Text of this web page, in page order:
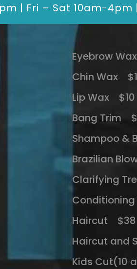
| Fri – Sat 10am-4pm
Eyebrow
Chin Wax
Lip Wax $10
Bang Trim
Shampoo &
Brazilian
Clarifying
Haircut $38
Haircut and
Kids Cut(10